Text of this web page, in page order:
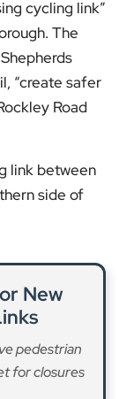
cycling link”
The
“create safer
Road
link between
side of
New
pedestrian
for closures